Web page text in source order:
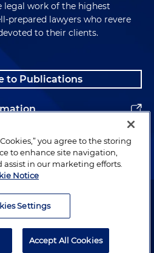
legal work of the highest
prepared lawyers who revere
to their clients.
to Publications
© 1996–2026 Holland & Knight LLP.
you agree to the storing
to enhance site navigation,
assist in our marketing efforts.
Notice
Settings
Accept All Cookies